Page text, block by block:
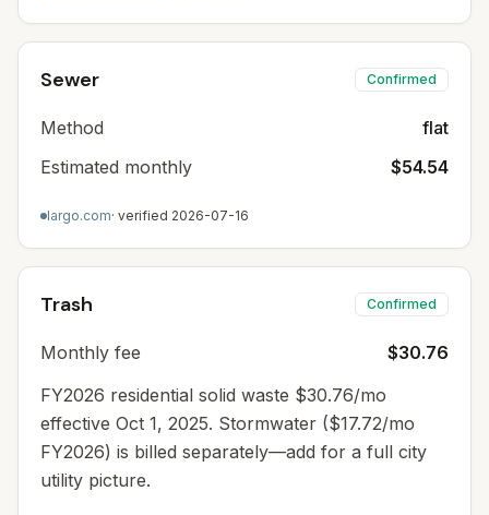
Sewer Confirmed
Method
flat
Estimated monthly
$54.54
largo.com· verified 2026-07-16
Trash Confirmed
Monthly fee
$30.76
FY2026 residential solid waste $30.76/mo
effective Oct 1, 2025. Stormwater ($17.72/mo
FY2026) is billed separately—add for a full city
utility picture.